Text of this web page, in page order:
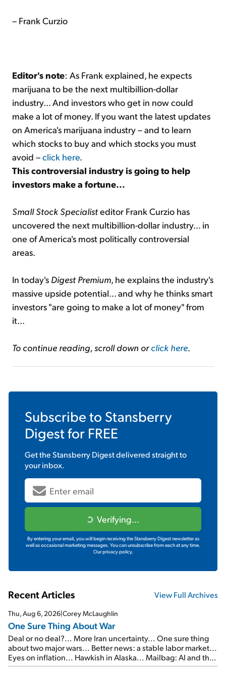
– Frank Curzio
Editor's note: As Frank explained, he expects
marijuana to be the next multibillion-dollar
industry... And investors who get in now could
make a lot of money. If you want the latest updates
on America's marijuana industry – and to learn
which stocks to buy and which stocks you must
avoid –click here.
This controversial industry is going to help
investors make a fortune...
Small Stock Specialisteditor Frank Curzio has
uncovered the next multibillion-dollar industry... in
one of America's most politically controversial
areas.
In today's Digest Premium, he explains the industry's
massive upside potential... and why he thinks smart
investors "are going to make a lot of money" from
it...
To continue reading, scroll down orclick here.
Subscribe to Stansberry
Digestfor FREE
Get theStansberry Digestdelivered straight to
your inbox.
Verifying...
By entering your email, you will begin receiving the Stansberry Digest newsletter as
well as occasional marketing messages. You can unsubscribe from each at any time.
Our privacy policy.
Recent Articles View Full Archives
Thu, Aug 6, 2026|Corey McLaughlin
One Sure Thing About War
Deal or no deal?... More Iran uncertainty... One sure thing
about two major wars... Better news: a stable labor market...
Eyes on inflation... Hawkish in Alaska... Mailbag: AI and the
signal from bad lettuce...